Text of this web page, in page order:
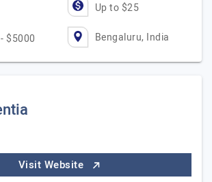
Up to $25
$5000 Bengaluru, India
Visit Website